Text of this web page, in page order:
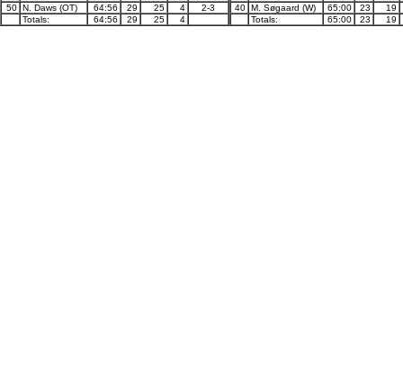
50 N. Daws (OT) 64:56 29 25 4
2-3
Totals:
64:56 29 25 4
40 M. Søgaard (W) 65:00 23
19
Totals:
65:00 23 19